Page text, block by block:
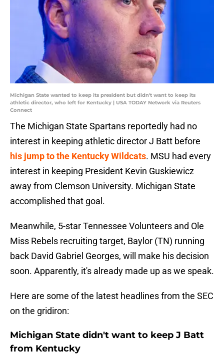
Michigan State wanted to keep its president but didn't want to keep its
athletic director, who left for Kentucky | USA TODAY Network via Reuters
Connect
The Michigan State Spartans reportedly had no
interest in keeping athletic director J Batt before
his jump to the Kentucky Wildcats. MSU had every
interest in keeping President Kevin Guskiewicz
away from Clemson University. Michigan State
accomplished that goal.
Meanwhile, 5-star Tennessee Volunteers and Ole
Miss Rebels recruiting target, Baylor (TN) running
back David Gabriel Georges, will make his decision
soon. Apparently, it's already made up as we speak.
Here are some of the latest headlines from the SEC
on the gridiron:
Michigan State didn't want to keep J Batt
from Kentucky